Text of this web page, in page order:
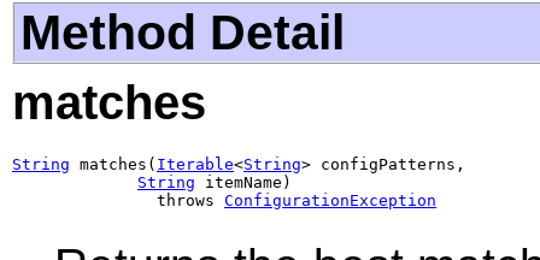
Method Detail
matches
String matches( Iterable<String> configPatterns,
String itemName)
               throws
ConfigurationException